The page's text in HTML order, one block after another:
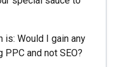
Would I gain any
and not SEO?